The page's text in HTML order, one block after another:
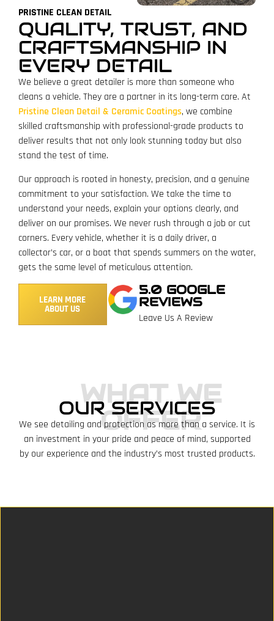
PRISTINE CLEAN DETAIL
QUALITY, TRUST, AND
CRAFTSMANSHIP IN
EVERY DETAIL
We believe a great detailer is more than someone who
cleans a vehicle. They are a partner in its long-term care. At
Pristine Clean Detail & Ceramic Coatings, we combine
skilled craftsmanship with professional-grade products to
deliver results that not only look stunning today but also
stand the test of time.
Our approach is rooted in honesty, precision, and a genuine
commitment to your satisfaction. We take the time to
understand your needs, explain your options clearly, and
deliver on our promises. We never rush through a job or cut
corners. Every vehicle, whether it is a daily driver, a
collector’s car, or a boat that spends summers on the water,
gets the same level of meticulous attention.
LEARN MORE
ABOUT US
5.0 GOOGLE
REVIEWS
Leave Us A Review
WHAT WE
OFFER
OUR SERVICES
We see detailing and protection as more than a service. It is
an investment in your pride and peace of mind, supported
by our experience and the industry’s most trusted products.